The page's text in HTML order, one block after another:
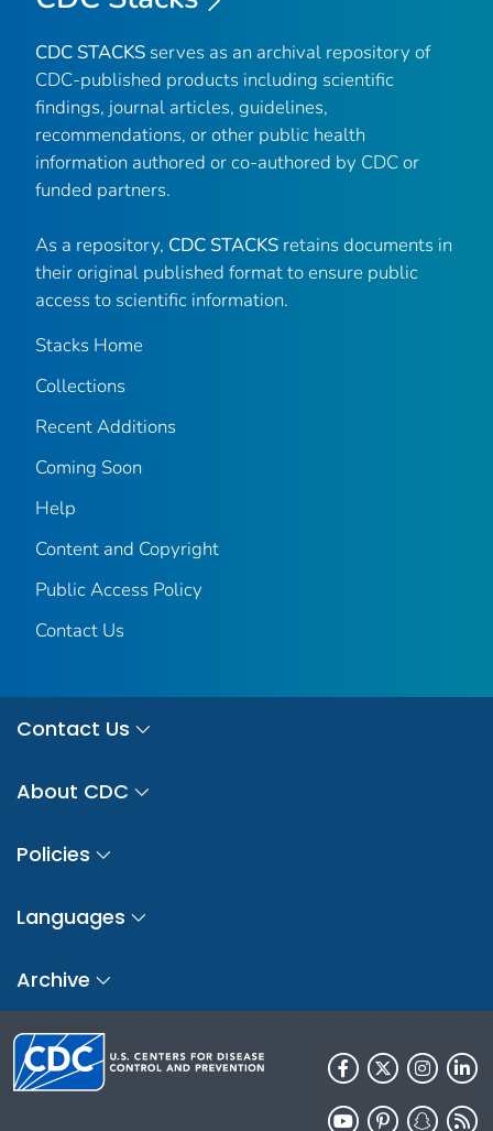
CDC STACKS serves as an archival repository of
CDC-published products including scientific
findings, journal articles, guidelines,
recommendations, or other public health
information authored or co-authored by CDC or
funded partners.
As a repository, CDC STACKS retains documents in
their original published format to ensure public
access to scientific information.
Stacks Home
Collections
Recent Additions
Coming Soon
Help
Content and Copyright
Public Access Policy
Contact Us
Contact Us
About CDC
Policies
Languages
Archive